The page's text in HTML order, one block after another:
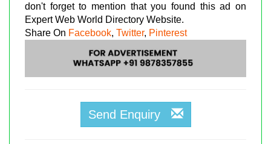
don't forget to mention that you found this ad on
Expert Web World Directory Website.
Share On Facebook, Twitter, Pinterest
Send Enquiry